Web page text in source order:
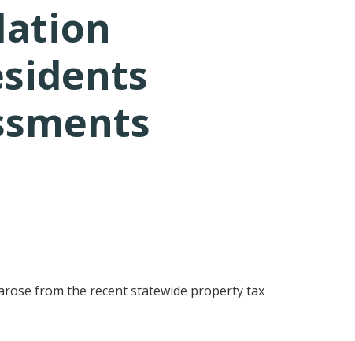
from the recent statewide property tax